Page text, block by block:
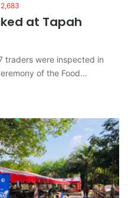
at Tapah
traders were inspected in
of the Food…